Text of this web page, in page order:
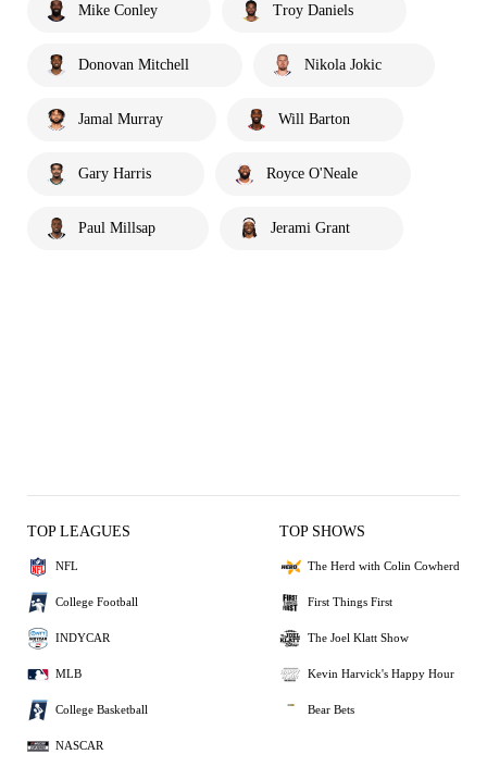
Mike Conley Troy Daniels
Donovan Mitchell Nikola Jokic
Jamal Murray Will Barton
Gary Harris Royce O'Neale
Paul Millsap Jerami Grant
TOP LEAGUES
NFL
College Football
INDYCAR
MLB
College Basketball
NASCAR
TOP SHOWS
The Herd with Colin Cowherd
First Things First
The Joel Klatt Show
Kevin Harvick's Happy Hour
Bear Bets